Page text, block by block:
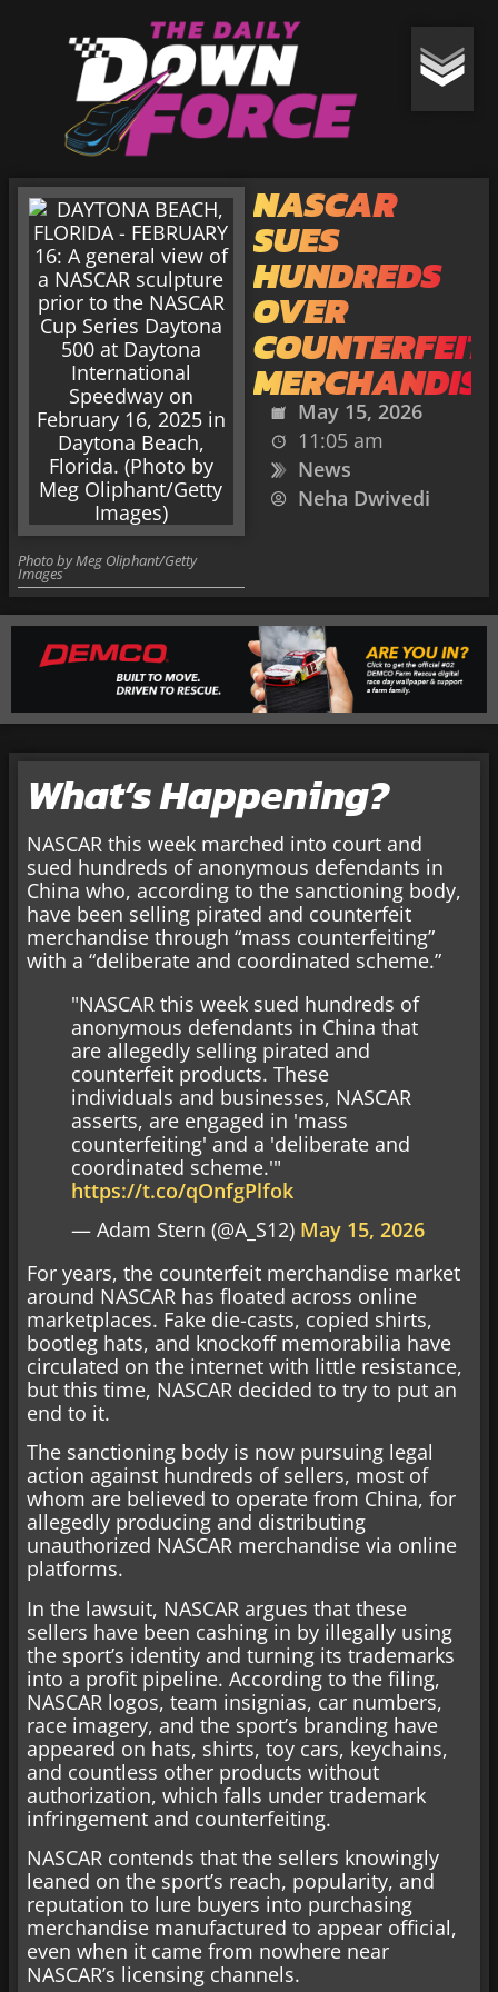
NASCAR
SUES
HUNDREDS
OVER
COUNTERFEIT
May 15, 2026
11:05 am
News
Neha Dwivedi
Photo by Meg Oliphant/Getty
Images
What’s Happening?
NASCAR this week marched into court and
sued hundreds of anonymous defendants in
China who, according to the sanctioning body,
have been selling pirated and counterfeit
merchandise through “mass counterfeiting”
with a “deliberate and coordinated scheme.”
"NASCAR this week sued hundreds of
anonymous defendants in China that
are allegedly selling pirated and
counterfeit products. These
individuals and businesses, NASCAR
asserts, are engaged in 'mass
counterfeiting' and a 'deliberate and
coordinated scheme.'"
https://t.co/qOnfgPlfok
— Adam Stern (@A_S12) May 15, 2026
For years, the counterfeit merchandise market
around NASCAR has floated across online
marketplaces. Fake die-casts, copied shirts,
bootleg hats, and knockoff memorabilia have
circulated on the internet with little resistance,
but this time, NASCAR decided to try to put an
end to it.
The sanctioning body is now pursuing legal
action against hundreds of sellers, most of
whom are believed to operate from China, for
allegedly producing and distributing
unauthorized NASCAR merchandise via online
platforms.
In the lawsuit, NASCAR argues that these
sellers have been cashing in by illegally using
the sport’s identity and turning its trademarks
into a profit pipeline. According to the filing,
NASCAR logos, team insignias, car numbers,
race imagery, and the sport’s branding have
appeared on hats, shirts, toy cars, keychains,
and countless other products without
authorization, which falls under trademark
infringement and counterfeiting.
NASCAR contends that the sellers knowingly
leaned on the sport’s reach, popularity, and
reputation to lure buyers into purchasing
merchandise manufactured to appear official,
even when it came from nowhere near
NASCAR’s licensing channels.